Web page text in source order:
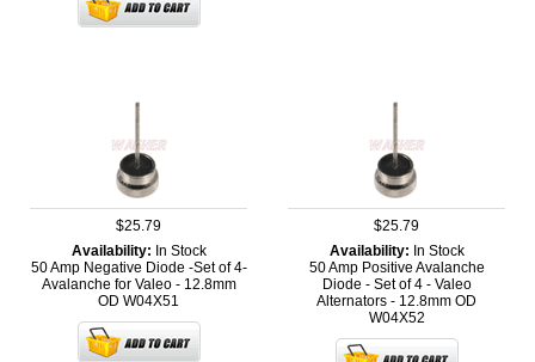
$25.79
Availability: In Stock
50 Amp Negative Diode -Set of 4-
Avalanche for Valeo - 12.8mm
OD W04X51
$25.79
Availability: In Stock
50 Amp Positive Avalanche
Diode - Set of 4 - Valeo
Alternators - 12.8mm OD
W04X52